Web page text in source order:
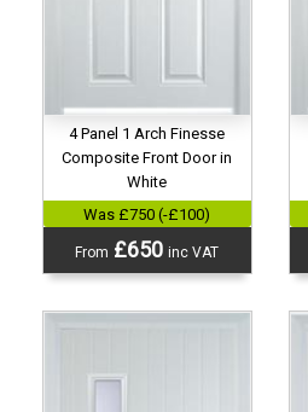
4 Panel 1 Arch Finesse
Composite Front Door in
White
Was £750 (-£100)
From £650inc VAT